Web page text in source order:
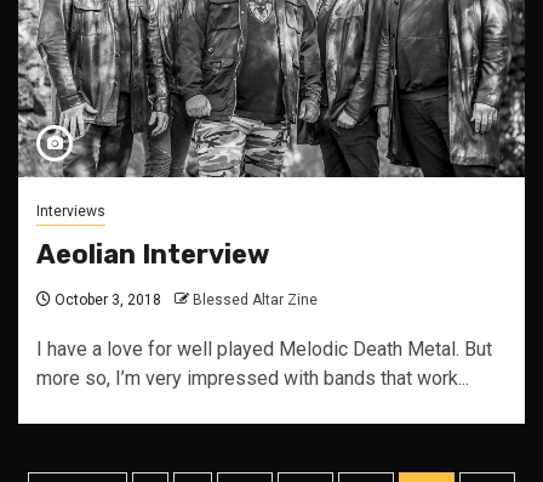
Interviews
Aeolian Interview
October 3, 2018 Blessed Altar Zine
I have a love for well played Melodic Death Metal. But
more so, I’m very impressed with bands that work...